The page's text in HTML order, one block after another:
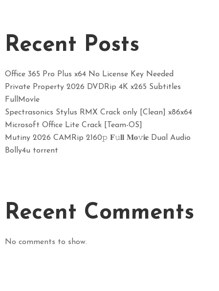
Recent Posts
Office 365 Pro Plus x64 No License Key Needed
Private Property 2026 DVDRip 4K x265 Subtitles
FullMov𝗂e
Spectrasonics Stylus RMX Crack only [Clean] x86x64
Microsoft Office Lite Crack [Team-OS]
Mutiny 2026 CAMRip 2160𝚙 𝐅𝚞𝐥𝐥 𝐌𝐨𝚟𝐢𝐞 Dual Audio
Bolly4u torrent
Recent Comments
No comments to show.